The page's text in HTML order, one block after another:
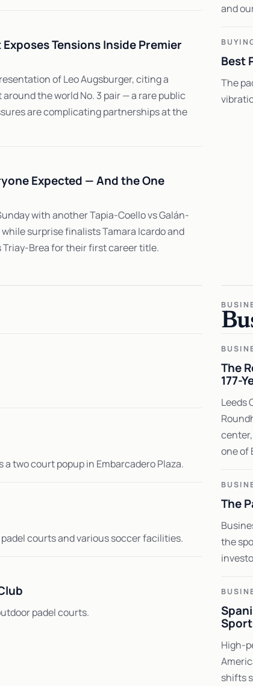
Tensions Inside Premier
of Leo Augsburger, citing a
the world No. 3 pair — a rare public
are complicating partnerships at the
Expected — And the One
with another Tapia-Coello vs Galán-
surprise finalists Tamara Icardo and
Brea for their first career title.
and
Best
The
two court popup in Embarcadero Plaza.
courts and various soccer facilities.
padel courts.
The
177-
Leeds
one of
The
the
High-
shifts